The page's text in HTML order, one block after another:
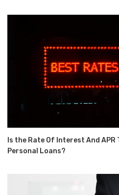
Is the Rate Of Interest And APR
Personal Loans?